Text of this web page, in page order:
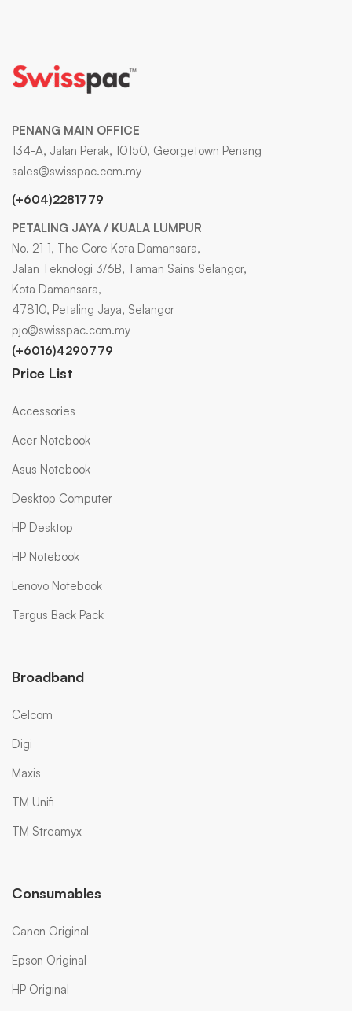
PENANG MAIN OFFICE
134-A, Jalan Perak, 10150, Georgetown Penang
sales@swisspac.com.my
(+604)2281779
PETALING JAYA / KUALA LUMPUR
No. 21-1, The Core Kota Damansara,
Jalan Teknologi 3/6B, Taman Sains Selangor,
Kota Damansara,
47810, Petaling Jaya, Selangor
pjo@swisspac.com.my
(+6016)4290779
Price List
Accessories
Acer Notebook
Asus Notebook
Desktop Computer
HP Desktop
HP Notebook
Lenovo Notebook
Targus Back Pack
Broadband
Celcom
Digi
Maxis
TM Unifi
TM Streamyx
Consumables
Canon Original
Epson Original
HP Original